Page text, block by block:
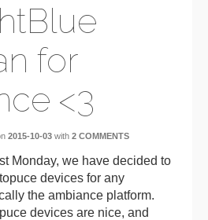
for
<3
2015-10-03 with 2 COMMENTS
Monday, we have decided to
devices for any
the ambiance platform.
devices are nice, and